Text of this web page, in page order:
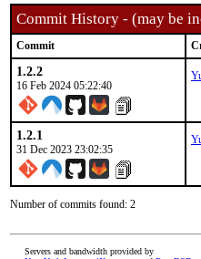
Commit History - (may be
Commit
1.2.2
16 Feb 2024 05:22:40
1.2.1
31 Dec 2023 23:02:35
Number of commits found: 2
Servers and bandwidth provided by